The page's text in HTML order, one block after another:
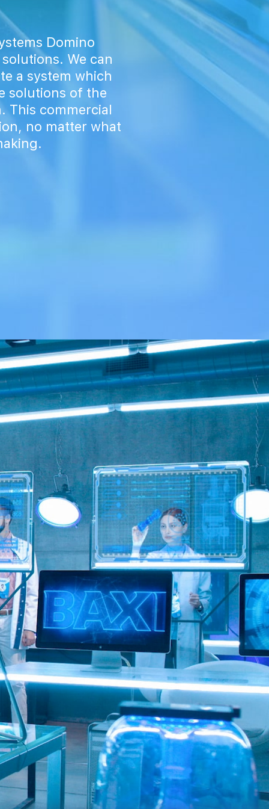
Domino
We can
a system which
solutions of the
This commercial
no matter what